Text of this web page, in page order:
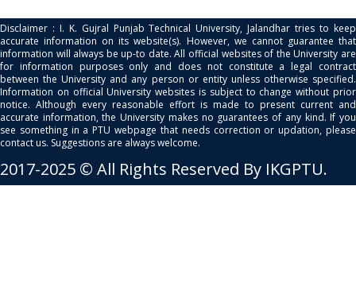
Disclaimer : I. K. Gujral Punjab Technical University, Jalandhar tries to keep
accurate information on its website(s). However, we cannot guarantee that
information will always be up-to date. All official websites of the University are
for information purposes only and does not constitute a legal contract
between the University and any person or entity unless otherwise specified.
Information on official University websites is subject to change without prior
notice. Although every reasonable effort is made to present current and
accurate information, the University makes no guarantees of any kind. If you
see something in a PTU webpage that needs correction or updation, please
contact us. Suggestions are always welcome.
2017-2025 © All Rights Reserved By IKGPTU.